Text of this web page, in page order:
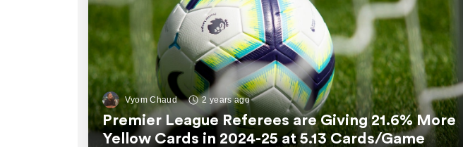
Vyom Chaud 2 years ago
Premier League Referees are Giving 21.6% More
Yellow Cards in 2024-25 at 5.13 Cards/Game